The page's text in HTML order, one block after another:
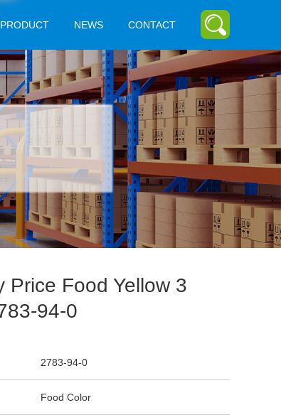
PRODUCT NEWS CONTACT
Price Food Yellow 3
94-0
2783-94-0
Food Color